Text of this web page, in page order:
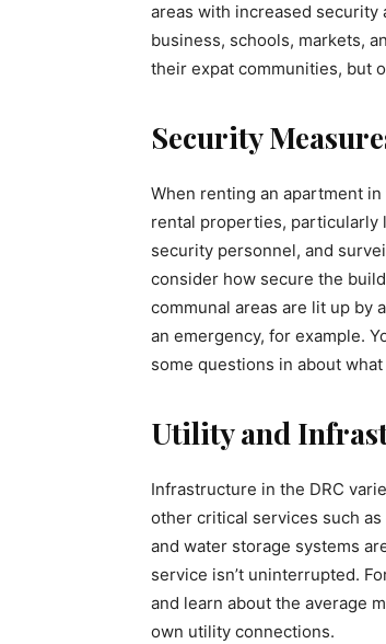
areas with increased security
business, schools, markets,
their expat communities, but
Security
When renting an apartment
rental properties, particularly
security personnel, and
consider how secure the
communal areas are lit up by
an emergency, for example.
some questions in about
Utility and
Infrastructure in the DRC
other critical services such
and water storage systems
service isn’t uninterrupted.
and learn about the average
own utility connections.